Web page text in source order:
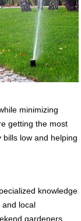
minimizing
getting the most
low and helping
knowledge
local
gardeners